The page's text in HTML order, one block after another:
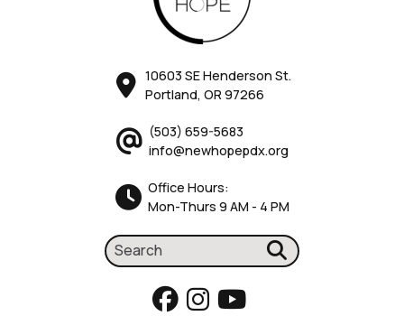
10603 SE Henderson St.
Portland, OR 97266
(503) 659-5683
info@newhopepdx.org
Office Hours:
Mon-Thurs 9 AM - 4 PM